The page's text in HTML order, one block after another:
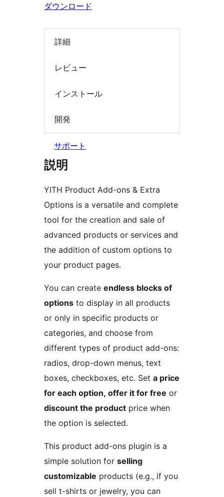
ダウンロード
詳細
レビュー
インストール
開発
サポート
説明
YITH Product Add-ons & Extra
Options is a versatile and complete
tool for the creation and sale of
advanced products or services and
the addition of custom options to
your product pages.
You can create endless blocks of
options to display in all products
or only in specific products or
categories, and choose from
different types of product add-ons:
radios, drop-down menus, text
boxes, checkboxes, etc. Set a price
for each option, offer it for free or
discount the product price when
the option is selected.
This product add-ons plugin is a
simple solution for selling
customizable products (e.g., if you
sell t-shirts or jewelry, you can